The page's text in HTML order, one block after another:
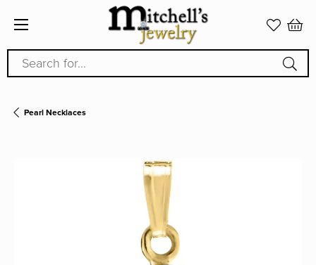
Search for...
Pearl Necklaces